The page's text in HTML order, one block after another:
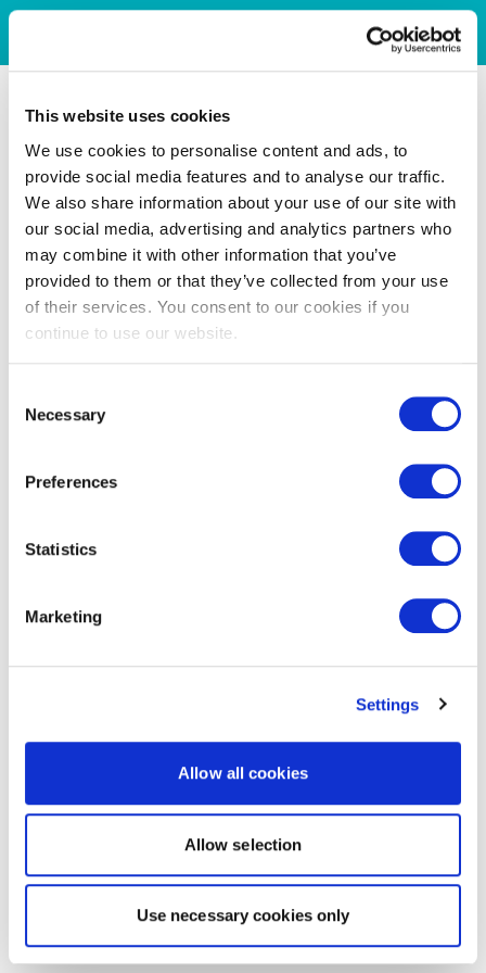
This website uses cookies
We use cookies to personalise content and ads, to
provide social media features and to analyse our traffic.
We also share information about your use of our site with
our social media, advertising and analytics partners who
may combine it with other information that you’ve
provided to them or that they’ve collected from your use
of their services. You consent to our cookies if you
continue to use our website.
Selection
Necessary
Preferences
Statistics
Marketing
Settings
Allow all cookies
Allow selection
Use necessary cookies only